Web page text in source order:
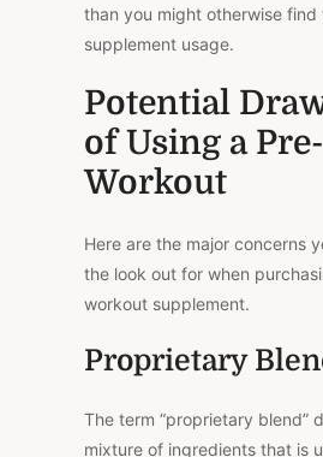
than you might otherwise
supplement usage.
Potential
of Using a Pre-
Workout
Here are the major concerns
the look out for when
workout supplement.
Proprietary
The term “proprietary blend”
mixture of ingredients that is